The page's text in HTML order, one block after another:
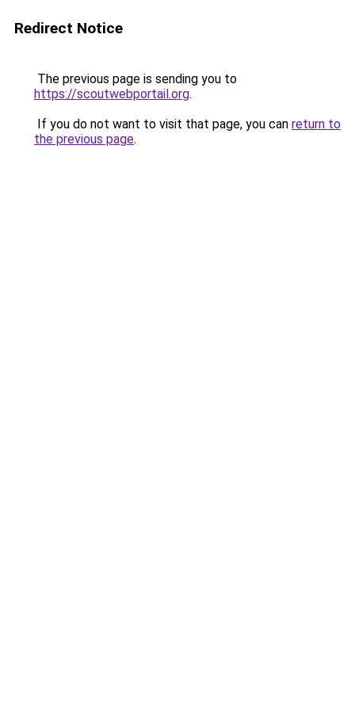
Redirect Notice
The previous page is sending you to
https://scoutwebportail.org.
If you do not want to visit that page, you can return to
the previous page.